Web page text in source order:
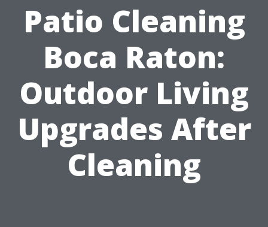
Patio Cleaning
Boca Raton:
Outdoor Living
Upgrades After
Cleaning